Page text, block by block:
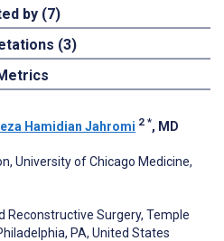
by (7)
(3)
Hamidian Jahromi 2 *, MD
University of Chicago Medicine,
Reconstructive Surgery, Temple
PA, United States